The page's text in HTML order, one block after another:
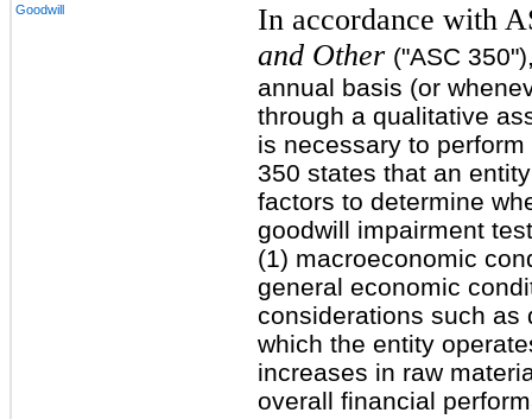
Goodwill
In accordance with
and Other ("ASC
annual basis (or
through a qualitative
is necessary to
350 states that an
factors to determine
goodwill impairment
(1) macroeconomic
general economic
considerations such as
which the entity
increases in raw
overall financial